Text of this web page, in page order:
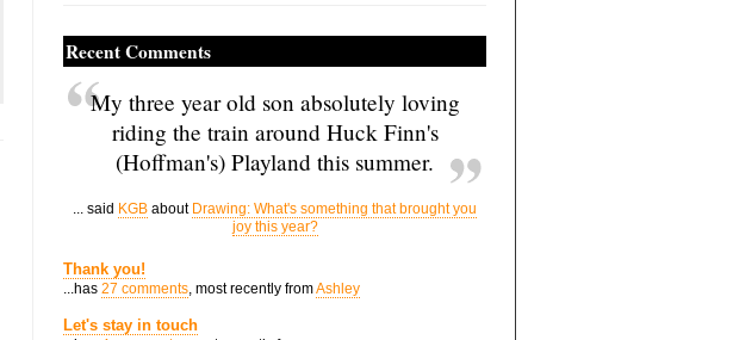
Recent Comments
My three year old son absolutely loving
riding the train around Huck Finn's
(Hoffman's) Playland this summer.
... said KGB about Drawing: What's something that brought you
joy this year?
Thank you!
...has 27 comments, most recently fromAshley
Let's stay in touch